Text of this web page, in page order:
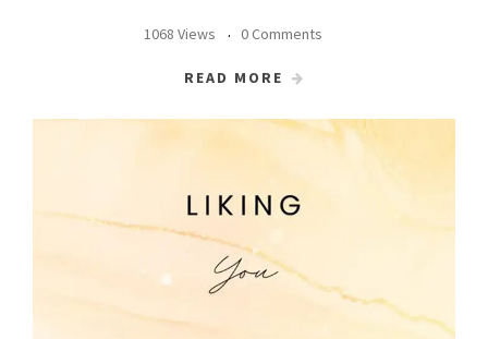
1068 Views 0 Comments
READ MORE